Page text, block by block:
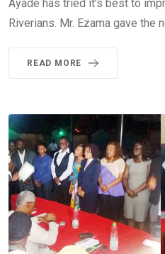
Ayade has tried it’s best to
Riverians. Mr. Ezama gave the
READ MORE